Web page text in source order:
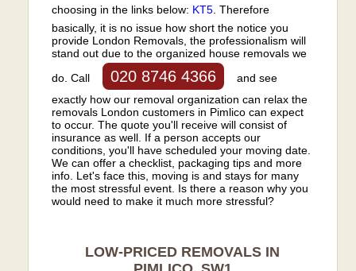
choosing in the links below: KT5 . Therefore
basically, it is no issue how short the notice you
provide London Removals, the professionalism will
stand out due to the organized house removals we
do. Call
020 8746 4366
and see
exactly how our removal organization can relax the
removals London customers in Pimlico can expect
to occur. The quote you'll receive will consist of
insurance as well. If a person accepts our
conditions, you'll have scheduled your moving date.
We can offer a checklist, packaging tips and more
info. Let's face this, moving is and stays for many
the most stressful event. Is there a reason why you
would need to make it much more stressful?
LOW-PRICED REMOVALS IN